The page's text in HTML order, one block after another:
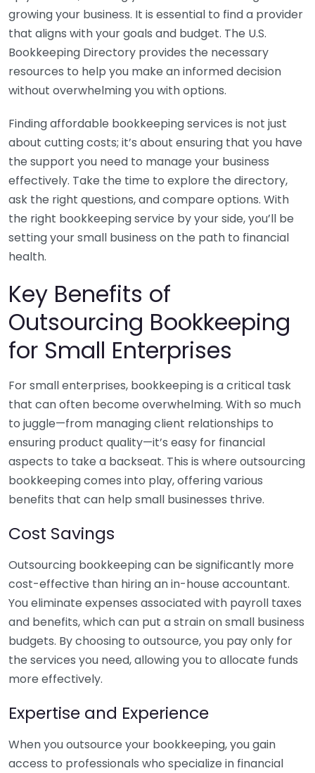
growing your business. It is essential to find a provider
that aligns with your goals and budget. The U.S.
Bookkeeping Directory provides the necessary
resources to help you make an informed decision
without overwhelming you with options.
Finding affordable bookkeeping services is not just
about cutting costs; it’s about ensuring that you have
the support you need to manage your business
effectively. Take the time to explore the directory,
ask the right questions, and compare options. With
the right bookkeeping service by your side, you’ll be
setting your small business on the path to financial
health.
Key Benefits of
Outsourcing Bookkeeping
for Small Enterprises
For small enterprises, bookkeeping is a critical task
that can often become overwhelming. With so much
to juggle—from managing client relationships to
ensuring product quality—it’s easy for financial
aspects to take a backseat. This is where outsourcing
bookkeeping comes into play, offering various
benefits that can help small businesses thrive.
Cost Savings
Outsourcing bookkeeping can be significantly more
cost-effective than hiring an in-house accountant.
You eliminate expenses associated with payroll taxes
and benefits, which can put a strain on small business
budgets. By choosing to outsource, you pay only for
the services you need, allowing you to allocate funds
more effectively.
Expertise and Experience
When you outsource your bookkeeping, you gain
access to professionals who specialize in financial